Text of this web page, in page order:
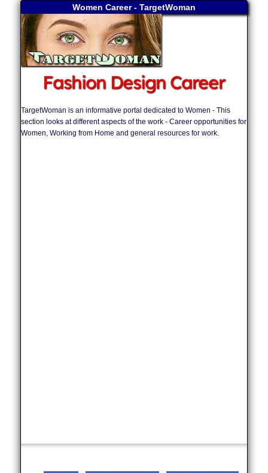
Women Career - TargetWoman
Fashion Design Career
TargetWoman is an informative portal dedicated to Women - This
section looks at different aspects of the work - Career opportunities for
Women, Working from Home and general resources for work.